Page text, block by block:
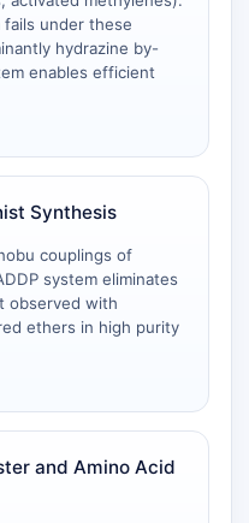
factor
fails under these
hydrazine by-
enables efficient
Synthesis
couplings of
system eliminates
observed with
ethers in high purity
and Amino Acid